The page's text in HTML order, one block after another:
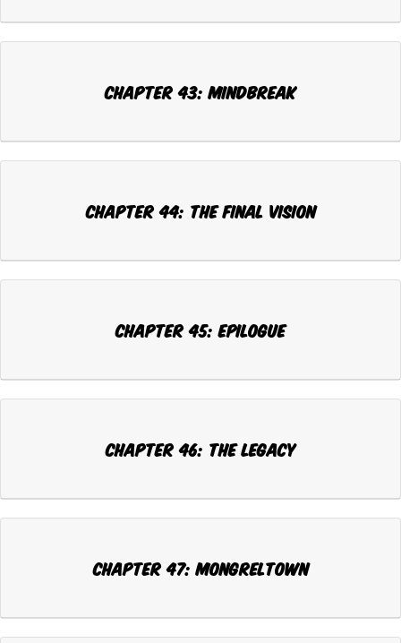
CHAPTER 43: MINDBREAK
CHAPTER 44: THE FINAL VISION
CHAPTER 45: EPILOGUE
Chapter 46: THE LEGACY
Chapter 47: MONGRELTOWN